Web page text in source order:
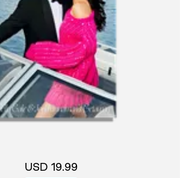
USD 19.99